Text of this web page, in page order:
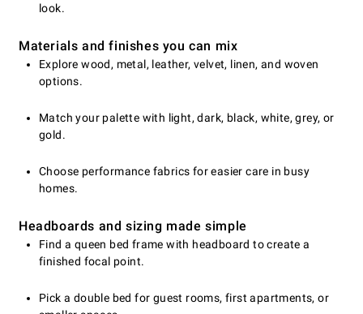
look.
Materials and finishes you can mix
Explore wood, metal, leather, velvet, linen, and woven
options.
Match your palette with light, dark, black, white, grey, or
gold.
Choose performance fabrics for easier care in busy
homes.
Headboards and sizing made simple
Find a queen bed frame with headboard to create a
finished focal point.
Pick a double bed for guest rooms, first apartments, or